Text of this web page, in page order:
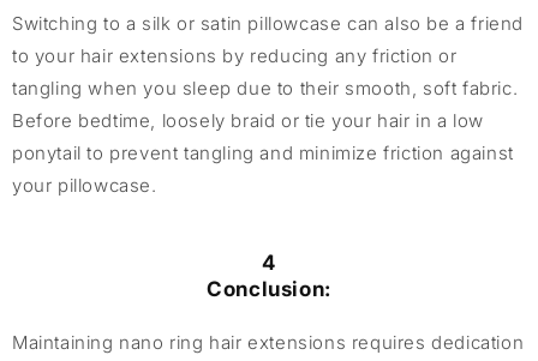
Switching to a silk or satin pillowcase can also be a friend
to your hair extensions by reducing any friction or
tangling when you sleep due to their smooth, soft fabric.
Before bedtime, loosely braid or tie your hair in a low
ponytail to prevent tangling and minimize friction against
your pillowcase.
4
Conclusion:
Maintaining nano ring hair extensions requires dedication